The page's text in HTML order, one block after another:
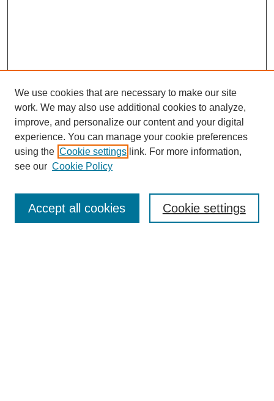
Enter search terms:
We use cookies that are necessary to make our site
work. We may also use additional cookies to analyze,
improve, and personalize our content and your digital
experience. You can manage your cookie preferences
using the Cookie settings link. For more information,
see our Cookie Policy
Cookie settings
Accept all cookies